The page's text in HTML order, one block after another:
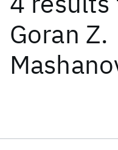
Goran Z.
Start